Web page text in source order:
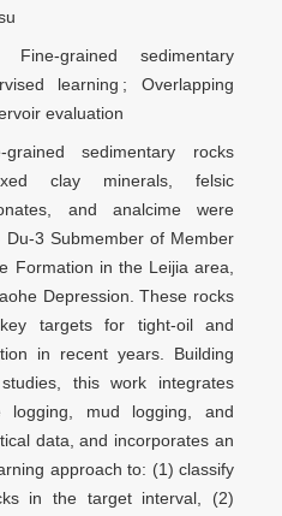
Fine-grained sedimentary
learning ;Overlapping
evaluation
grained sedimentary rocks
clay minerals, felsic
and analcime were
3 Submember of Member
Formation in the Leijia area,
Depression. These rocks
targets for tight-oil and
in recent years. Building
this work integrates
logging, mud logging, and
data, and incorporates an
approach to: (1) classify
in the target interval, (2)